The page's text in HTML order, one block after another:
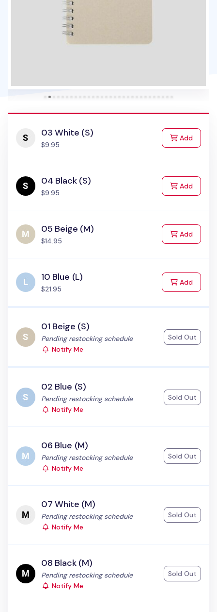
03 White (S)
$9.95
Addto Cart
04 Black (S)
$9.95
Addto Cart
05 Beige (M)
$14.95
Addto Cart
10 Blue (L)
$21.95
Addto Cart
01 Beige (S)
Status:
Pending restocking schedule
Notify Me
Sold Out
02 Blue (S)
Status:
Pending restocking schedule
Notify Me
Sold Out
06 Blue (M)
Status:
Pending restocking schedule
Notify Me
Sold Out
07 White (M)
Status:
Pending restocking schedule
Notify Me
Sold Out
08 Black (M)
Status:
Pending restocking schedule
Notify Me
Sold Out